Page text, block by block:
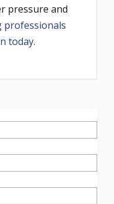
pressure and
professionals
today.